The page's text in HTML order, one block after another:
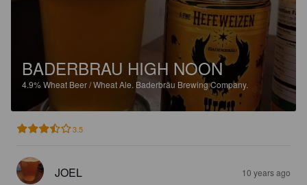
BADERBRAU HIGH NOON
4.9%Wheat Beer / Wheat Ale. Baderbräu Brewing Company.
3.5
JOEL 10 years ago